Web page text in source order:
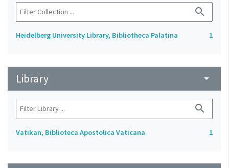
search
Heidelberg University Library, Bibliotheca Palatina 1
Library arrow_drop_down
search
Vatikan, Biblioteca Apostolica Vaticana 1